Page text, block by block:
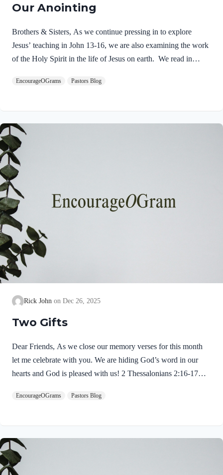
Our Anointing
Brothers & Sisters, As we continue pressing in to explore
Jesus’ teaching in John 13-16, we are also examining the work
of the Holy Spirit in the life of Jesus on earth. We read in
that The Father and The Spirit were present and active.
up out of the water. At that moment heaven was opened, and
he saw the Spirit of God descending like a dove and alighting
on him. 17 And a voice from heaven said, “This is…
EncourageOGrams Pastors Blog
Rick John Dec 26, 2025
Two Gifts
Dear Friends, As we close our memory verses for this month
let me celebrate with you. We are hiding God’s word in our
hearts and God is pleased with us! 2 Thessalonians 2:16-17
who loved us and by his grace gave us eternal encouragement
every good deed and word. Paul mentions two gifts:
encouragement and hope. God gives these by His free grace;
we cannot earn them or buy them. They are free and
exceedingly valuable! God has, in Christ,…
EncourageOGrams Pastors Blog